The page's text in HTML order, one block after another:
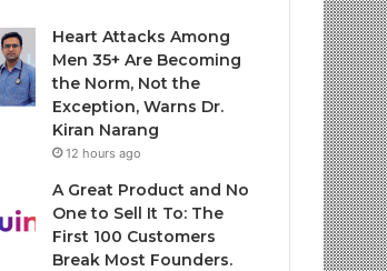
Heart Attacks Among
Men 35+ Are Becoming
the Norm, Not the
Exception, Warns Dr.
Kiran Narang
12 hours ago
A Great Product and No
One to Sell It To: The
First 100 Customers
Break Most Founders.